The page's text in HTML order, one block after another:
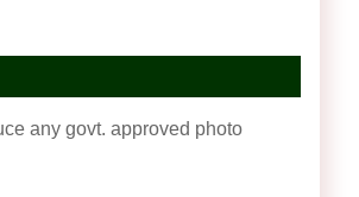
any govt. approved photo